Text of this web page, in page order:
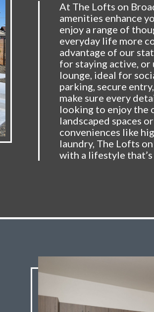
At The Lofts on
amenities enhance
enjoy a range of
everyday life more
advantage of our
for staying active,
lounge, ideal for
parking, secure
make sure every
looking to enjoy the
landscaped spaces
conveniences like
laundry, The Lofts
with a lifestyle